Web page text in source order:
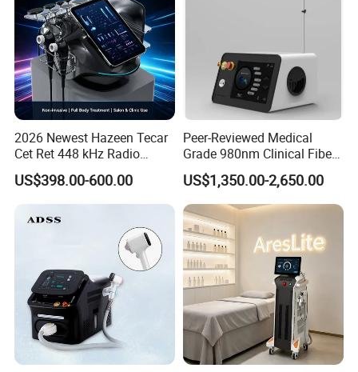
2026 Newest Hazeen Tecar
Cet Ret 448 kHz Radio
Frequency Tecar Therapy
448K Facial and Body
Beauty Machine
US$398.00-600.00
Peer-Reviewed Medical
Grade 980nm Clinical Fiber
Lift Laser for Surgical
Wound Healing
US$1,350.00-2,650.00